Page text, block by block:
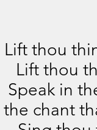
Lift thou
Lift thou
Speak in
the chant